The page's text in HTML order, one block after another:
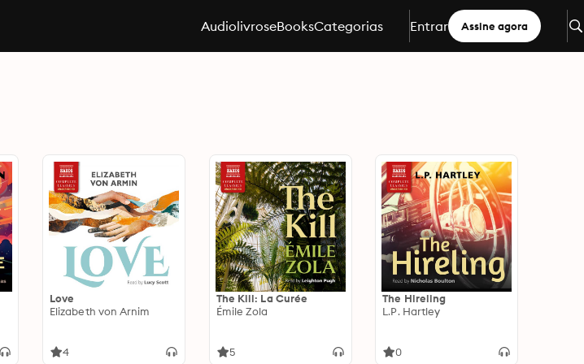
AudiolivroseBooksCategorias Entrar Assine agora
Love
Elizabeth von Arnim
4
The Kill: La Curée
Émile Zola
5
The Hireling
L.P. Hartley
0